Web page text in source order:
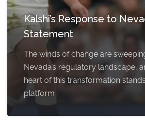
Kalshi’s Response to
Statement
The winds of change are
Nevada’s regulatory landscape,
heart of this transformation
platform